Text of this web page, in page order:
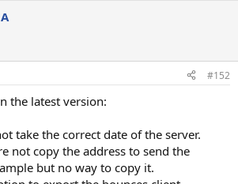
#152
the latest version:
take the correct date of the server.
not copy the address to send the
but no way to copy it.